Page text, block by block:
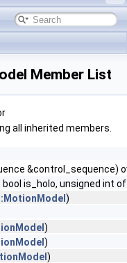
Member List
all inherited members.
&control_sequence)
is_holo, unsigned int
)
)
)
)